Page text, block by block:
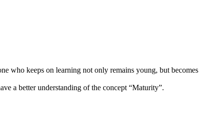
who keeps on learning not only remains young, but becomes
a better understanding of the concept “Maturity”.